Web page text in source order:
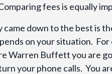
fees is equally
came down to the best is
on your situation. For
Warren Buffett you are
your phone calls. You